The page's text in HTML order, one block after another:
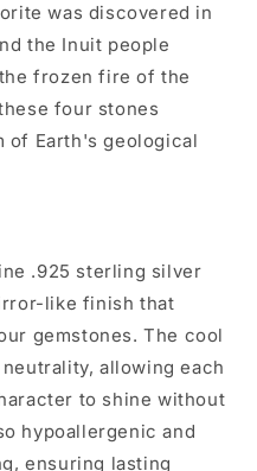
was discovered in
the Inuit people
frozen fire of the
four stones
of Earth's geological
.925 sterling silver
like finish that
gemstones. The cool
allowing each
to shine without
hypoallergenic and
ensuring lasting